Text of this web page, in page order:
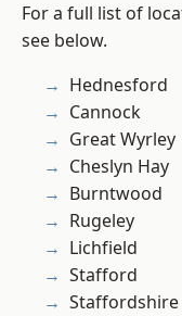
For a full list of
see below.
Hednesford
Cannock
Great Wyrley
Cheslyn Hay
Burntwood
Rugeley
Lichfield
Stafford
Staffordshire